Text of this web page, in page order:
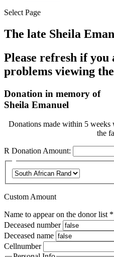
Select Page
The late Sheila
Please refresh if you
problems viewing
Donation in memory of
Sheila Emanuel
Donations made within 5 weeks
the
R Donation Amount:
Custom Amount
Name to appear on the donor list *
Deceased number
Deceased name
Cellnumber